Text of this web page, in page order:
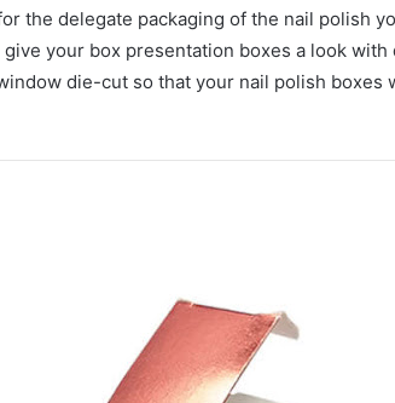
the delegate packaging of the nail polish
give your box presentation boxes a look
die-cut so that your nail polish boxes